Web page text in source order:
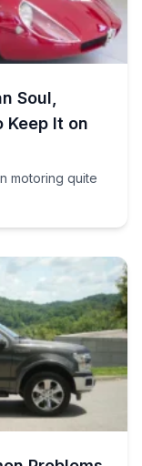
Soul,
Keep It on
motoring quite